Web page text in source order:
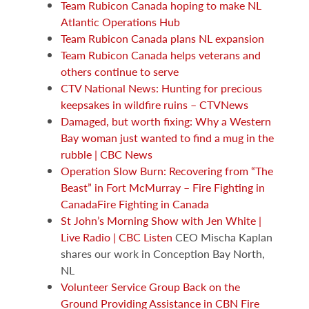
Team Rubicon Canada hoping to make NL
Atlantic Operations Hub
Team Rubicon Canada plans NL expansion
Team Rubicon Canada helps veterans and
others continue to serve
CTV National News: Hunting for precious
keepsakes in wildfire ruins – CTVNews
Damaged, but worth fixing: Why a Western
Bay woman just wanted to find a mug in the
rubble | CBC News
Operation Slow Burn: Recovering from “The
Beast” in Fort McMurray – Fire Fighting in
CanadaFire Fighting in Canada
St John’s Morning Show with Jen White |
Live Radio | CBC Listen CEO Mischa Kaplan
shares our work in Conception Bay North,
NL
Volunteer Service Group Back on the
Ground Providing Assistance in CBN Fire